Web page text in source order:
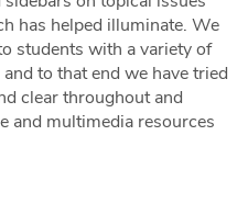
has helped illuminate. We
students with a variety of
to that end we have tried
clear throughout and
and multimedia resources